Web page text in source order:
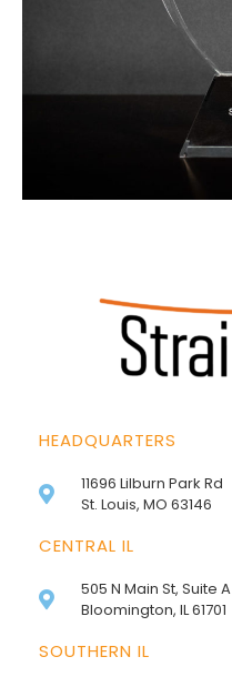
HEADQUARTERS
11696 Lilburn Park Rd
St. Louis, MO 63146
CENTRAL IL
505 N Main St, Suite A
Bloomington, IL 61701
SOUTHERN IL